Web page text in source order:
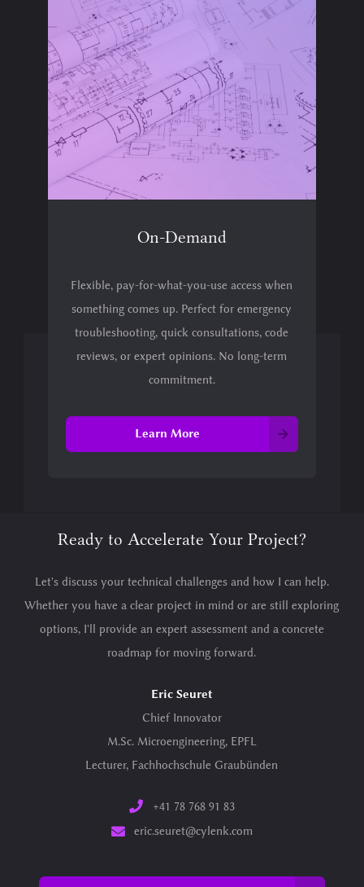
On-Demand
Flexible, pay-for-what-you-use access when
something comes up. Perfect for emergency
troubleshooting, quick consultations, code
reviews, or expert opinions. No long-term
commitment.
Learn More
Ready to Accelerate Your Project?
Let's discuss your technical challenges and how I can help.
Whether you have a clear project in mind or are still exploring
options, I'll provide an expert assessment and a concrete
roadmap for moving forward.
Eric Seuret
Chief Innovator
M.Sc. Microengineering, EPFL
Lecturer, Fachhochschule Graubünden
+41 78 768 91 83
eric.seuret@cylenk.com